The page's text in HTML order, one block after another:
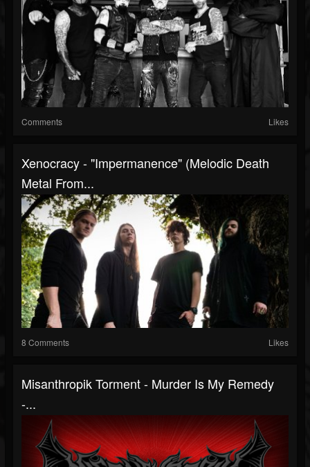
Comments Likes
Xenocracy - "Impermanence" (Melodic Death
Metal From...
8 Comments Likes
Misanthropik Torment - Murder Is My Remedy
-...